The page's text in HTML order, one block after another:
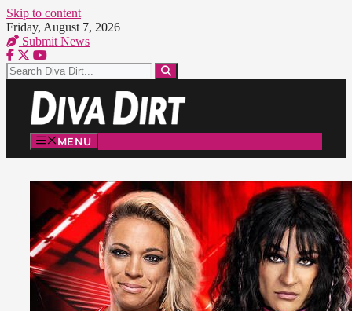
Skip to content
Friday, August 7, 2026
Submit News
MENU